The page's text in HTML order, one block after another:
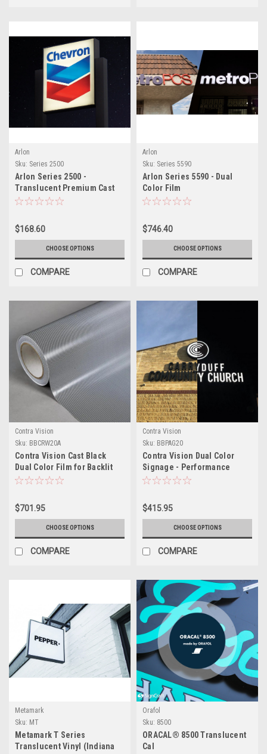
Arlon
Sku: Series 2500
Arlon Series 2500 -
Translucent Premium Cast
Film - Non-Perforated
$168.60
CHOOSE OPTIONS
COMPARE
Arlon
Sku: Series 5590
Arlon Series 5590 - Dual
Color Film
$746.40
CHOOSE OPTIONS
COMPARE
Contra Vision
Sku: BBCRW20A
Contra Vision Cast Black
Dual Color Film for Backlit
Channel Letters
$701.95
CHOOSE OPTIONS
COMPARE
Contra Vision
Sku: BBPAG20
Contra Vision Dual Color
Signage - Performance
Black Perforated 20%
$415.95
CHOOSE OPTIONS
COMPARE
Metamark
Sku: MT
Metamark T Series
Translucent Vinyl (Indiana
Orafol
Sku: 8500
ORACAL® 8500 Translucent
Cal